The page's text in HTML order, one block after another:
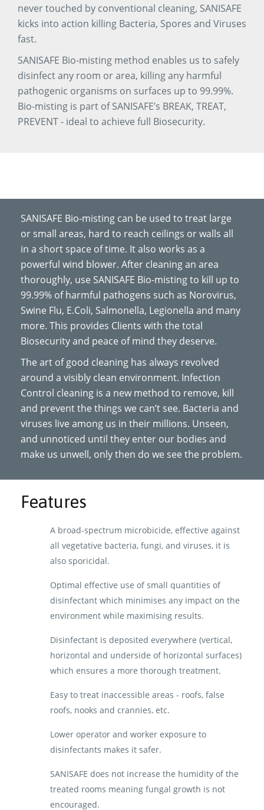
never touched by conventional cleaning, SANISAFE
kicks into action killing Bacteria, Spores and Viruses
fast.
SANISAFE Bio-misting method enables us to safely
disinfect any room or area, killing any harmful
pathogenic organisms on surfaces up to 99.99%.
Bio-misting is part of SANISAFE’s BREAK, TREAT,
PREVENT - ideal to achieve full Biosecurity.
SANISAFE Bio-misting can be used to treat large
or small areas, hard to reach ceilings or walls all
in a short space of time. It also works as a
powerful wind blower. After cleaning an area
thoroughly, use SANISAFE Bio-misting to kill up to
99.99% of harmful pathogens such as Norovirus,
Swine Flu, E.Coli, Salmonella, Legionella and many
more. This provides Clients with the total
Biosecurity and peace of mind they deserve.
The art of good cleaning has always revolved
around a visibly clean environment. Infection
Control cleaning is a new method to remove, kill
and prevent the things we can’t see. Bacteria and
viruses live among us in their millions. Unseen,
and unnoticed until they enter our bodies and
make us unwell, only then do we see the problem.
Features
A broad-spectrum microbicide, effective against
all vegetative bacteria, fungi, and viruses, it is
also sporicidal.
Optimal effective use of small quantities of
disinfectant which minimises any impact on the
environment while maximising results.
Disinfectant is deposited everywhere (vertical,
horizontal and underside of horizontal surfaces)
which ensures a more thorough treatment.
Easy to treat inaccessible areas - roofs, false
roofs, nooks and crannies, etc.
Lower operator and worker exposure to
disinfectants makes it safer.
SANISAFE does not increase the humidity of the
treated rooms meaning fungal growth is not
encouraged.